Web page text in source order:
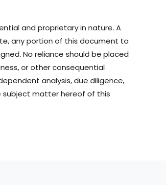
and proprietary in nature. A
any portion of this document to
No reliance should be placed
or other consequential
analysis, due diligence,
subject matter hereof of this